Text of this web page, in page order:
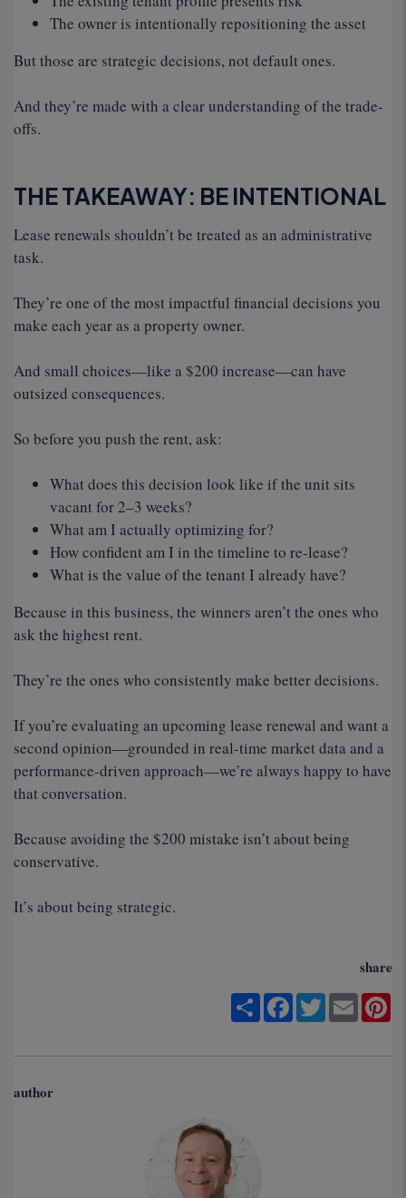
The owner is intentionally repositioning the asset
But those are strategic decisions, not default ones.
And they’re made with a clear understanding of the trade-
offs.
THE TAKEAWAY: BE INTENTIONAL
Lease renewals shouldn’t be treated as an administrative
task.
They’re one of the most impactful financial decisions you
make each year as a property owner.
And small choices—like a $200 increase—can have
outsized consequences.
So before you push the rent, ask:
What does this decision look like if the unit sits
vacant for 2–3 weeks?
What am I actually optimizing for?
How confident am I in the timeline to re-lease?
What is the value of the tenant I already have?
Because in this business, the winners aren’t the ones who
ask the highest rent.
They’re the ones who consistently make better decisions.
If you’re evaluating an upcoming lease renewal and want a
second opinion—grounded in real-time market data and a
performance-driven approach—we’re always happy to have
that conversation.
Because avoiding the $200 mistake isn’t about being
conservative.
It’s about being strategic.
share
ShareFacebookTwitterEmail
author